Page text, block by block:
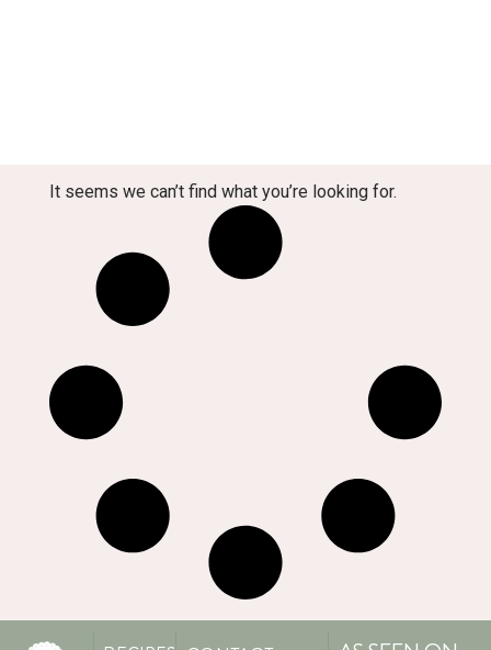
It seems we can’t find what you’re looking for.